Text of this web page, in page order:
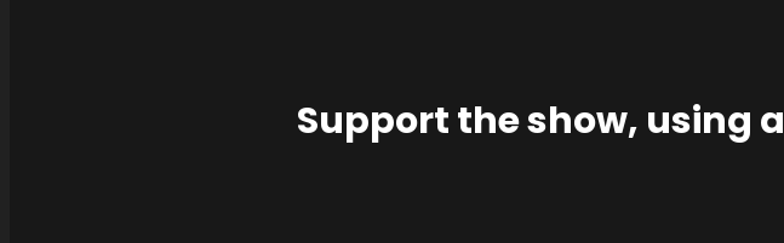
Support the show, using a